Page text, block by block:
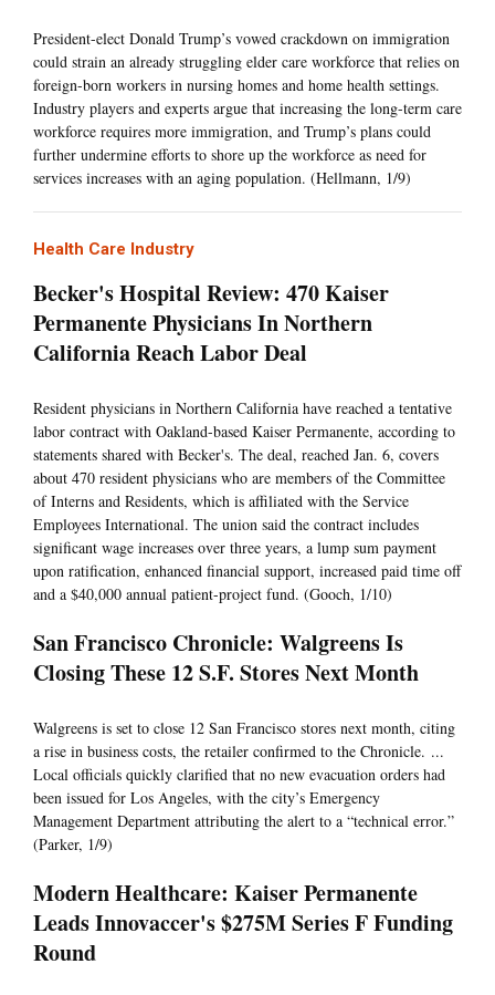
President-elect Donald Trump’s vowed crackdown on immigration
could strain an already struggling elder care workforce that relies on
foreign-born workers in nursing homes and home health settings.
Industry players and experts argue that increasing the long-term care
workforce requires more immigration, and Trump’s plans could
further undermine efforts to shore up the workforce as need for
services increases with an aging population. (Hellmann, 1/9)
Health Care Industry
Becker's Hospital Review: 470 Kaiser
Permanente Physicians In Northern
California Reach Labor Deal
Resident physicians in Northern California have reached a tentative
labor contract with Oakland-based Kaiser Permanente, according to
statements shared with Becker's. The deal, reached Jan. 6, covers
about 470 resident physicians who are members of the Committee
of Interns and Residents, which is affiliated with the Service
Employees International. The union said the contract includes
significant wage increases over three years, a lump sum payment
upon ratification, enhanced financial support, increased paid time off
and a $40,000 annual patient-project fund. (Gooch, 1/10)
San Francisco Chronicle: Walgreens Is
Closing These 12 S.F. Stores Next Month
Walgreens is set to close 12 San Francisco stores next month, citing
a rise in business costs, the retailer confirmed to the Chronicle. ...
Local officials quickly clarified that no new evacuation orders had
been issued for Los Angeles, with the city’s Emergency
Management Department attributing the alert to a “technical error.”
(Parker, 1/9)
Modern Healthcare: Kaiser Permanente
Leads Innovaccer's $275M Series F Funding
Round